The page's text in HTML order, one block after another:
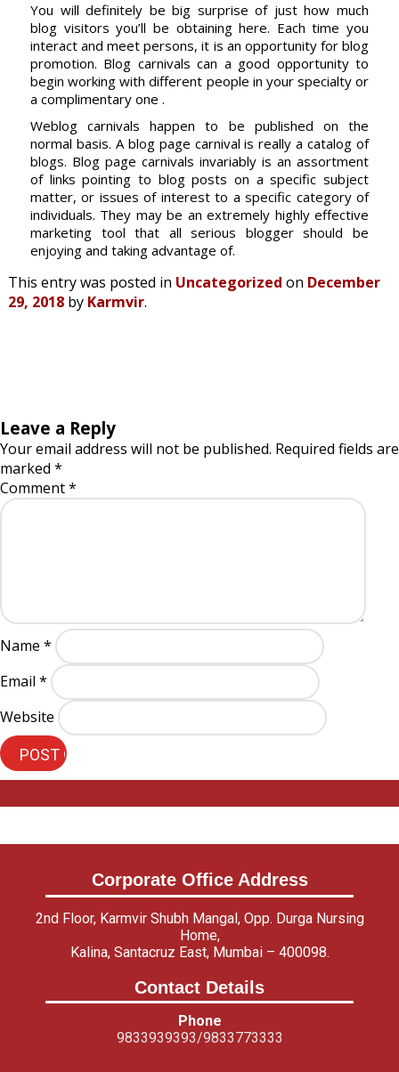
You will definitely be big surprise of just how much
blog visitors you’ll be obtaining here. Each time you
interact and meet persons, it is an opportunity for blog
promotion. Blog carnivals can a good opportunity to
begin working with different people in your specialty or
a complimentary one .
Weblog carnivals happen to be published on the
normal basis. A blog page carnival is really a catalog of
blogs. Blog page carnivals invariably is an assortment
of links pointing to blog posts on a specific subject
matter, or issues of interest to a specific category of
individuals. They may be an extremely highly effective
marketing tool that all serious blogger should be
enjoying and taking advantage of.
This entry was posted in Uncategorized on December
29, 2018by Karmvir.
Leave a Reply
Your email address will not be published. Required fields are
marked *
Comment*
Name *
Email *
Website
Corporate Office Address
2nd Floor, Karmvir Shubh Mangal, Opp. Durga Nursing
Home,
Kalina, Santacruz East, Mumbai – 400098.
Contact Details
Phone
9833939393/9833773333